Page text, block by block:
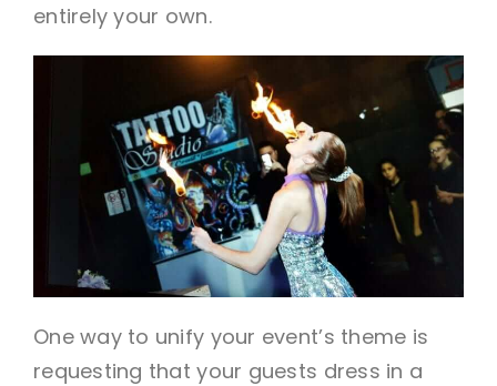
entirely your own.
One way to unify your event’s theme is
requesting that your guests dress in a